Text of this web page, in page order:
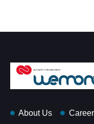
About Us Career